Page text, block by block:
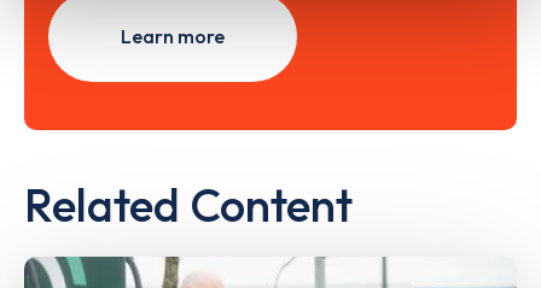
Learn more
Related Content